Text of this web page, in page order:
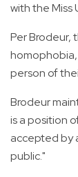
with the Miss
Per Brodeur,
person of
Brodeur
is a position
accepted by
public."